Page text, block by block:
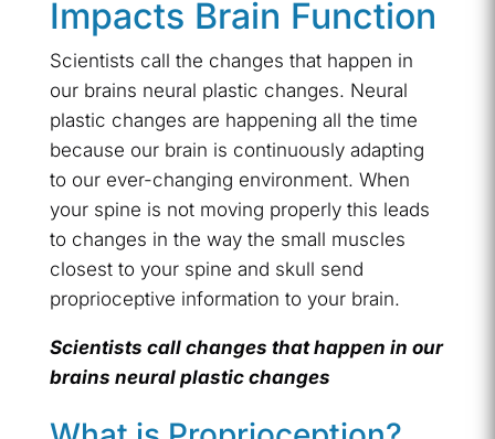
Impacts Brain Function
Scientists call the changes that happen in
our brains neural plastic changes. Neural
plastic changes are happening all the time
because our brain is continuously adapting
to our ever-changing environment. When
your spine is not moving properly this leads
to changes in the way the small muscles
closest to your spine and skull send
proprioceptive information to your brain.
Scientists call changes that happen in our
brains neural plastic changes